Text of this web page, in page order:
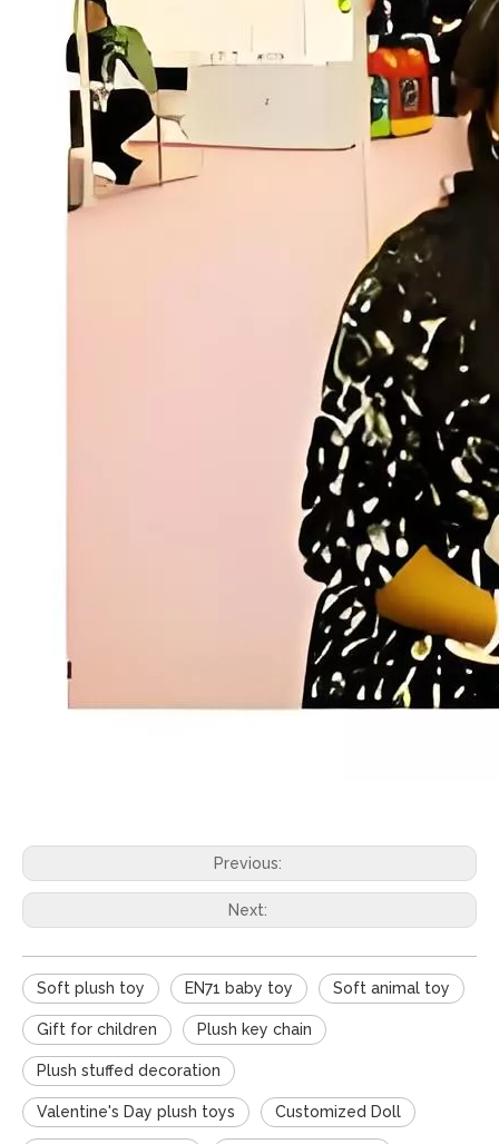
Previous:
Next:
Soft plush toy EN71 baby toy Soft animal toy
Gift for children Plush key chain
Plush stuffed decoration
Valentine's Day plush toys Customized Doll